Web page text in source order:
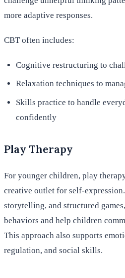
more adaptive responses.
CBT often includes:
Cognitive restructuring to
Relaxation techniques to
Skills practice to handle
confidently
Play Therapy
For younger children, play
creative outlet for self-
storytelling, and structured
behaviors and help children
This approach also supports
regulation, and social skills.